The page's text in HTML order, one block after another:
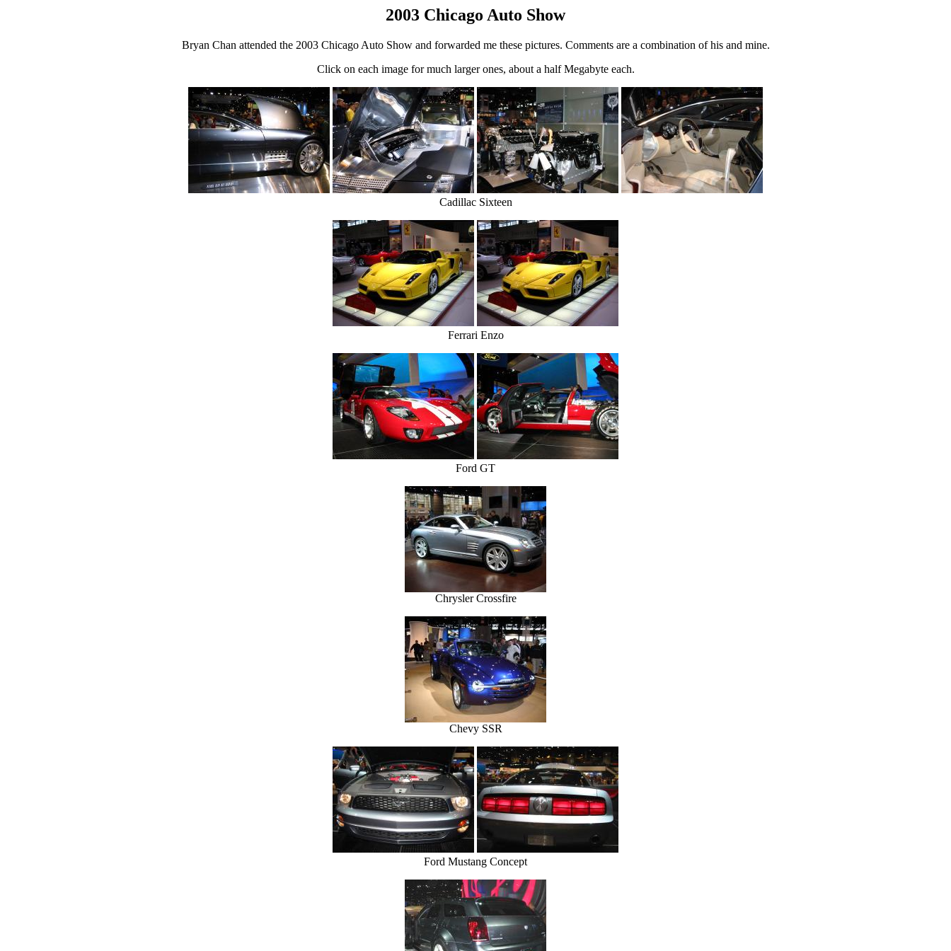
2003 Chicago Auto Show
Bryan Chan attended the 2003 Chicago Auto Show and forwarded me these pictures. Comments are a combination of his and mine.
Click on each image for much larger ones, about a half Megabyte each.
Cadillac Sixteen
Ferrari Enzo
Ford GT
Chrysler Crossfire
Chevy SSR
Ford Mustang Concept